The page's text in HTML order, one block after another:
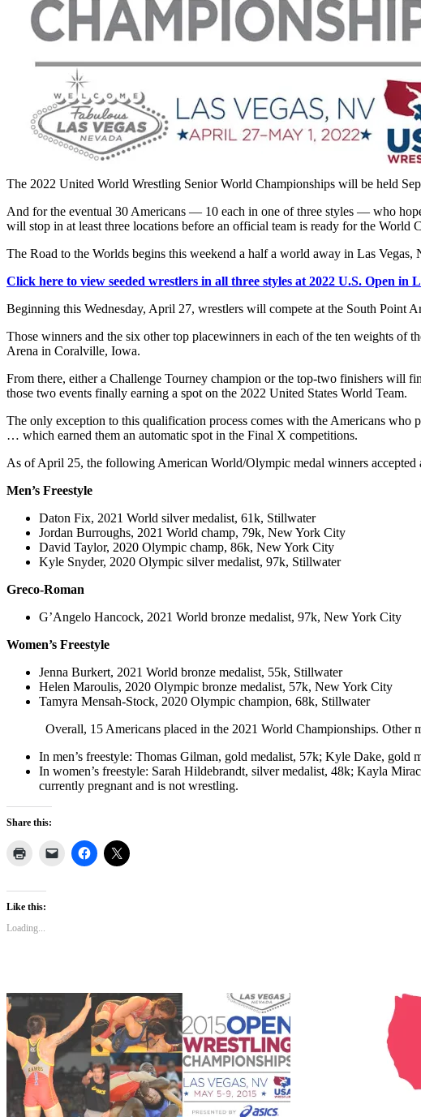
The 2022 United World Wrestling Senior World Championships will be held
And for the eventual 30 Americans — 10 each in one of three styles — who
will stop in at least three locations before an official team is ready for the World
The Road to the Worlds begins this weekend a half a world away in Las Vegas,
Click here to view seeded wrestlers in all three styles at 2022 U.S. Open in
Beginning this Wednesday, April 27, wrestlers will compete at the South Point
Those winners and the six other top placewinners in each of the ten weights
Arena in Coralville, Iowa.
From there, either a Challenge Tourney champion or the top-two finishers
those two events finally earning a spot on the 2022 United States World Team.
The only exception to this qualification process comes with the Americans
… which earned them an automatic spot in the Final X competitions.
As of April 25, the following American World/Olympic medal winners
Men’s Freestyle
Daton Fix, 2021 World silver medalist, 61k, Stillwater
Jordan Burroughs, 2021 World champ, 79k, New York City
David Taylor, 2020 Olympic champ, 86k, New York City
Kyle Snyder, 2020 Olympic silver medalist, 97k, Stillwater
Greco-Roman
G’Angelo Hancock, 2021 World bronze medalist, 97k, New York City
Women’s Freestyle
Jenna Burkert, 2021 World bronze medalist, 55k, Stillwater
Helen Maroulis, 2020 Olympic bronze medalist, 57k, New York City
Tamyra Mensah-Stock, 2020 Olympic champion, 68k, Stillwater
Overall, 15 Americans placed in the 2021 World Championships. Other
In men’s freestyle: Thomas Gilman, gold medalist, 57k; Kyle Dake, gold
In women’s freestyle: Sarah Hildebrandt, silver medalist, 48k; Kayla
currently pregnant and is not wrestling.
Share this:
Like this:
Loading...